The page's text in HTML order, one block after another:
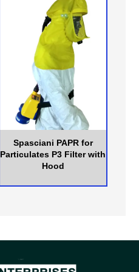
Spasciani PAPR for
Particulates P3 Filter with
Hood